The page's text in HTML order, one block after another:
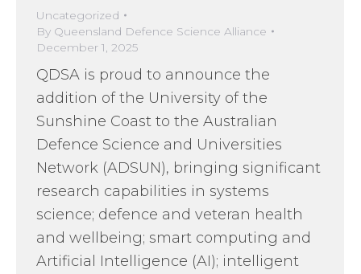
Uncategorized
By Queensland Defence Science Alliance
December 1, 2025
QDSA is proud to announce the
addition of the University of the
Sunshine Coast to the Australian
Defence Science and Universities
Network (ADSUN), bringing significant
research capabilities in systems
science; defence and veteran health
and wellbeing; smart computing and
Artificial Intelligence (AI); intelligent